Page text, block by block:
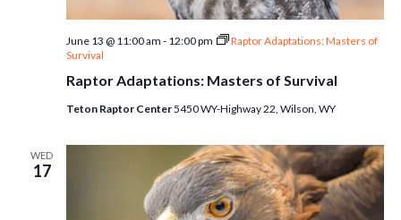
Raptor Adaptations: Masters of Survival
June 13 @ 11:00 am - 12:00 pm
Raptor Adaptations: Masters of
Survival
Teton Raptor Center5450 WY-Highway 22, Wilson, WY
WED
17